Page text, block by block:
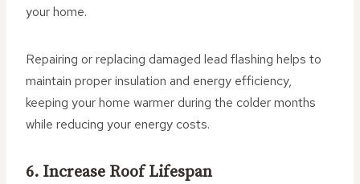
your home.
Repairing or replacing damaged lead flashing helps to
maintain proper insulation and energy efficiency,
keeping your home warmer during the colder months
while reducing your energy costs.
6. Increase Roof Lifespan